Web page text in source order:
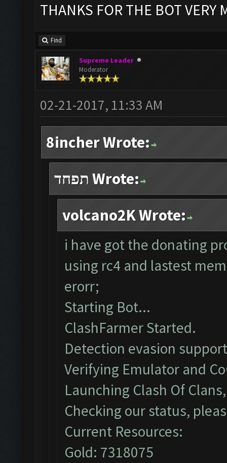
THANKS FOR THE BOT VERY
Find
Supreme Leader
Moderator
02-21-2017, 11:33 AM
8incher Wrote:
תפחד Wrote:
volcano2K Wrote:
i have got the donating
using rc4 and lastest
erorr;
Starting Bot...
ClashFarmer Started.
Detection evasion
Verifying Emulator and
Launching Clash Of
Checking our status,
Current Resources:
Gold: 7318075